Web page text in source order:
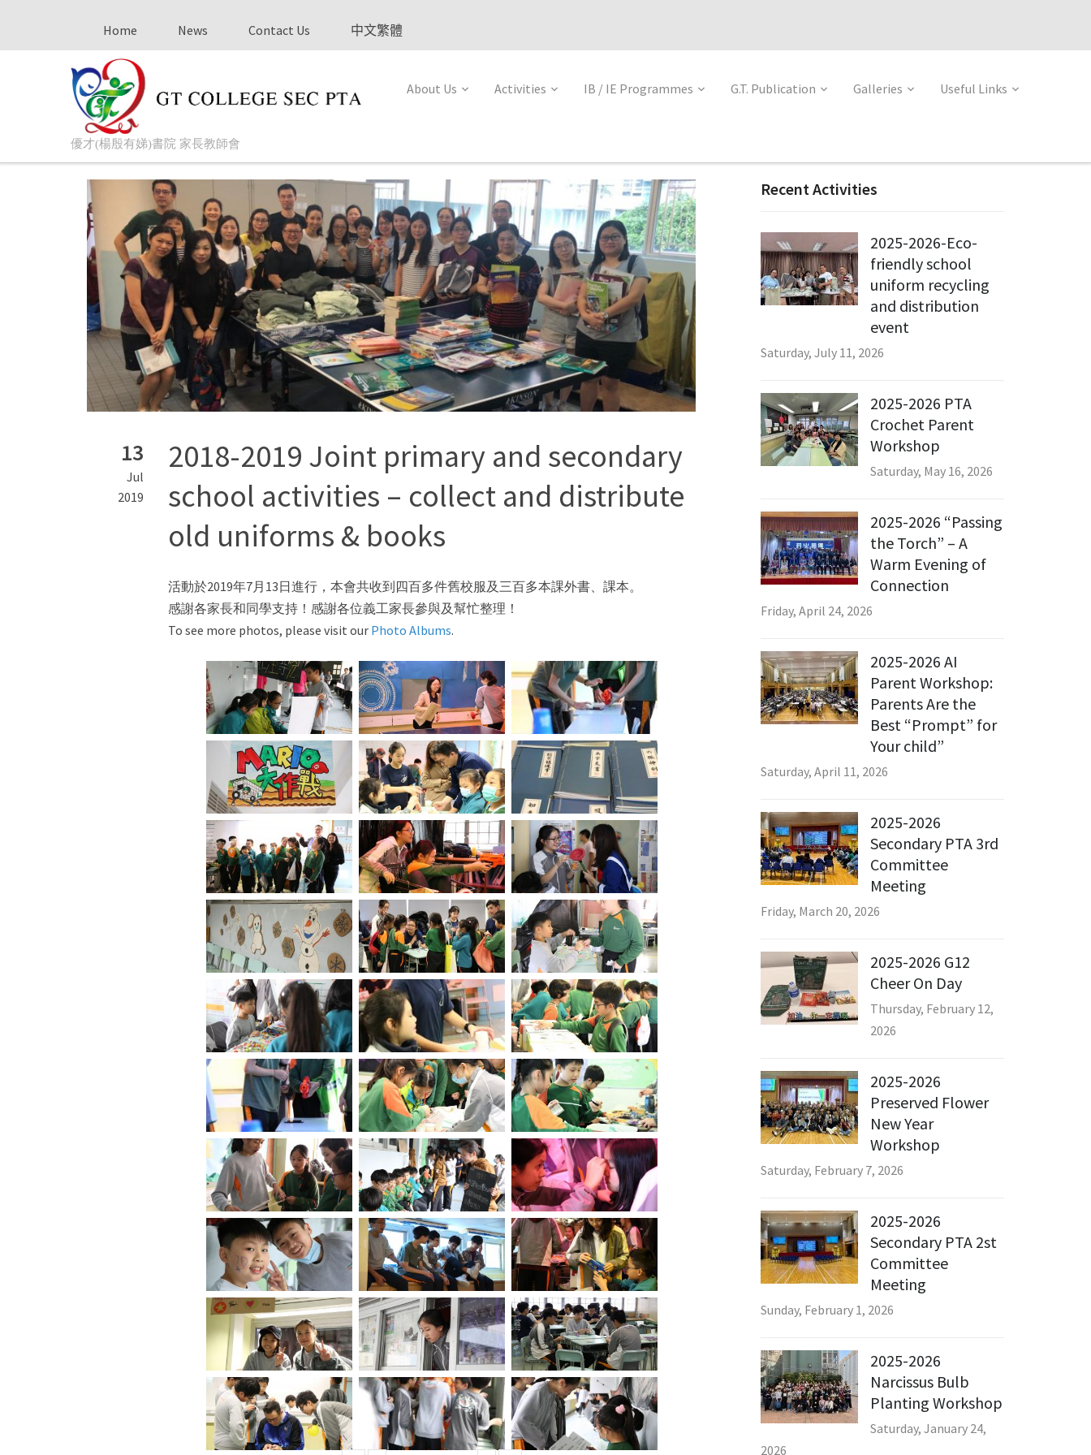
Home News Contact Us 中文繁體
優才(楊殷有娣)書院 家長教師會
About Us Activities IB / IE Programmes G.T. Publication Galleries Useful Links
13
Jul
2019
2018-2019 Joint primary and secondary
school activities – collect and distribute
old uniforms & books
活動於2019年7月13日進行，本會共收到四百多件舊校服及三百多本課外書、課本。
感謝各家長和同學支持！感謝各位義工家長參與及幫忙整理！
To see more photos, please visit our Photo Albums.
Recent Activities
2025-2026-Eco-
friendly school
uniform recycling
and distribution
event
Saturday, July 11, 2026
2025-2026 PTA
Crochet Parent
Workshop
Saturday, May 16, 2026
2025-2026 “Passing
the Torch” – A
Warm Evening of
Connection
Friday, April 24, 2026
2025-2026 AI
Parent Workshop:
Parents Are the
Best “Prompt” for
Your child”
Saturday, April 11, 2026
2025-2026
Secondary PTA 3rd
Committee
Meeting
Friday, March 20, 2026
2025-2026 G12
Cheer On Day
Thursday, February 12,
2026
2025-2026
Preserved Flower
New Year
Workshop
Saturday, February 7, 2026
2025-2026
Secondary PTA 2st
Committee
Meeting
Sunday, February 1, 2026
2025-2026
Narcissus Bulb
Planting Workshop
Saturday, January 24,
2026